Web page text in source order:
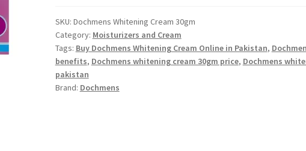
SKU: Dochmens Whitening Cream 30gm
Category: Moisturizers and Cream
Tags: Buy Dochmens Whitening Cream Online in Pakistan,
benefits, Dochmens whitening cream 30gm price, Dochmens
pakistan
Brand: Dochmens